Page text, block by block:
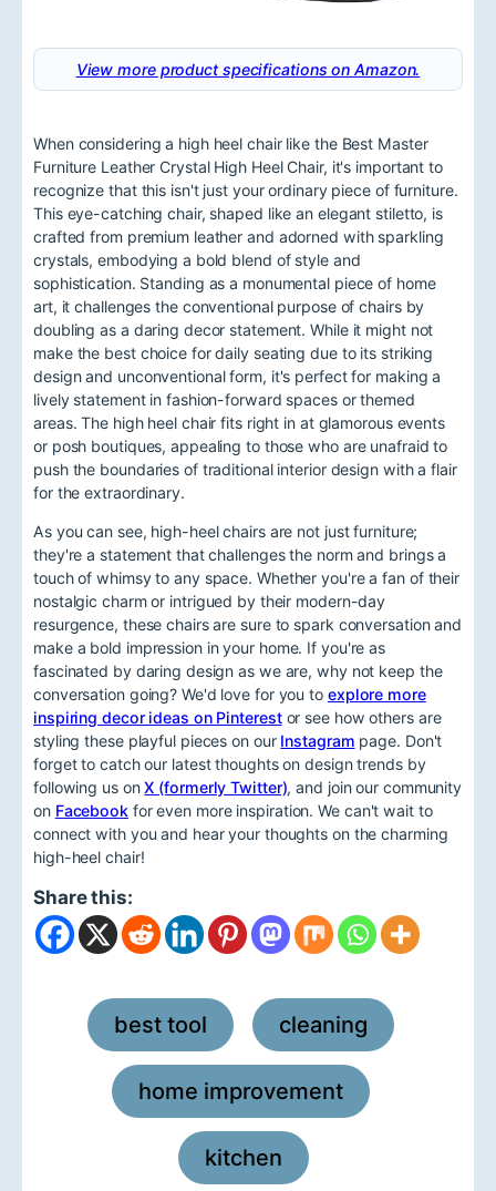
View more product specifications on Amazon.
When considering a high heel chair like the Best Master
Furniture Leather Crystal High Heel Chair, it's important to
recognize that this isn't just your ordinary piece of furniture.
This eye-catching chair, shaped like an elegant stiletto, is
crafted from premium leather and adorned with sparkling
crystals, embodying a bold blend of style and
sophistication. Standing as a monumental piece of home
art, it challenges the conventional purpose of chairs by
doubling as a daring decor statement. While it might not
make the best choice for daily seating due to its striking
design and unconventional form, it's perfect for making a
lively statement in fashion-forward spaces or themed
areas. The high heel chair fits right in at glamorous events
or posh boutiques, appealing to those who are unafraid to
push the boundaries of traditional interior design with a flair
for the extraordinary.
As you can see, high-heel chairs are not just furniture;
they're a statement that challenges the norm and brings a
touch of whimsy to any space. Whether you're a fan of their
nostalgic charm or intrigued by their modern-day
resurgence, these chairs are sure to spark conversation and
make a bold impression in your home. If you're as
fascinated by daring design as we are, why not keep the
conversation going? We'd love for you to explore more
inspiring decor ideas on Pinterestor see how others are
styling these playful pieces on our Instagram page. Don't
forget to catch our latest thoughts on design trends by
following us onX (formerly Twitter), and join our community
on Facebookfor even more inspiration. We can't wait to
connect with you and hear your thoughts on the charming
high-heel chair!
Share this:
best tool , cleaning
home improvement
kitchen